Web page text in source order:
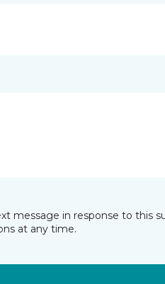
message in response to this
at any time.